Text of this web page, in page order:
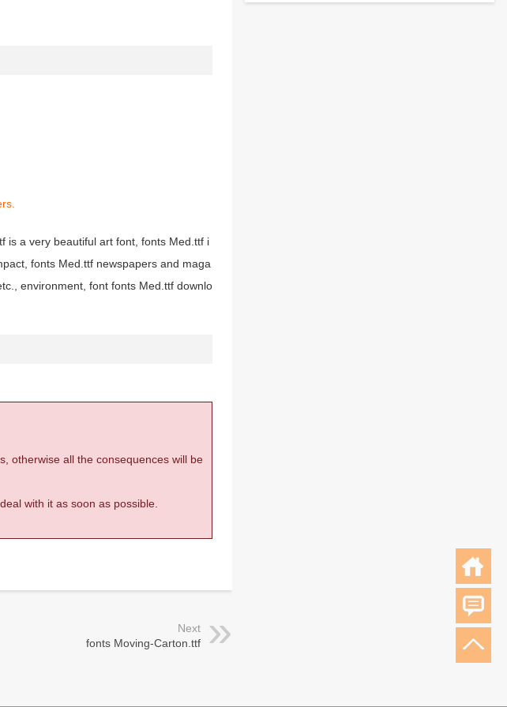
is a very beautiful art font, fonts Med.ttf i
fonts Med.ttf newspapers and maga
environment, font fonts Med.ttf downlo
otherwise all the consequences will be
with it as soon as possible.
Next
fonts Moving-Carton.ttf